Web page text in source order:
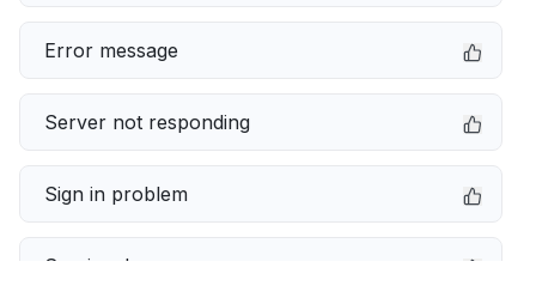
Error message
Server not responding
Sign in problem
Service down